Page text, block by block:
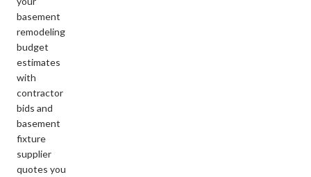
basement
remodeling
budget
estimates
with
contractor
bids and
basement
fixture
supplier
quotes you